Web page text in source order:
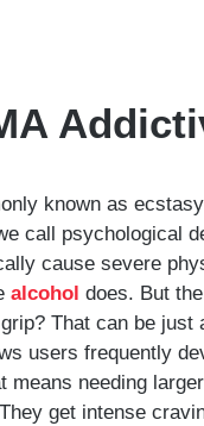
known as
call psychological
cause severe
alcohol does. But the
That can be just
users frequently
means needing
get intense